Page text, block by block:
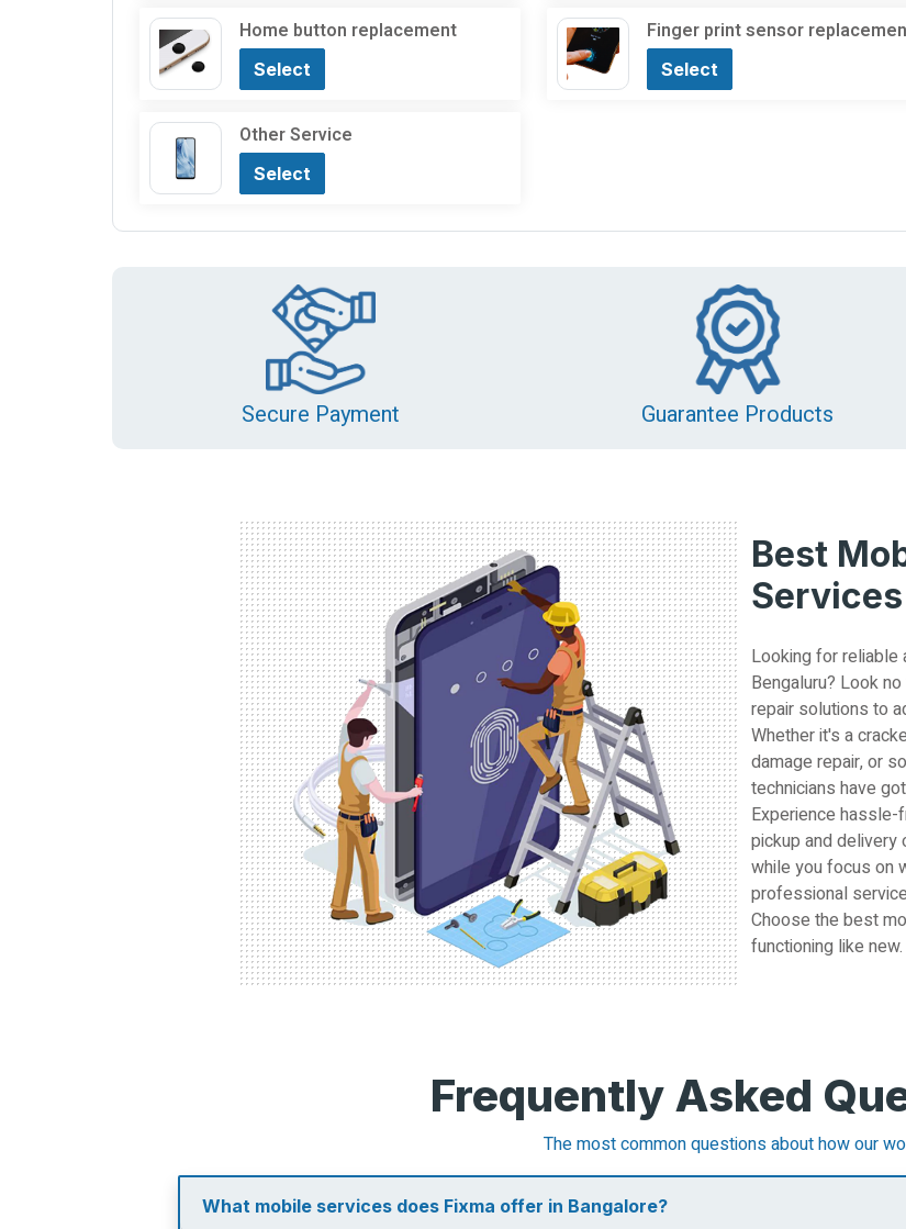
Home button replacement
Select
Finger print sensor
Select
Other Service
Select
Secure Payment Guarantee Products
Best
Looking for reliable
Bengaluru? Look
repair solutions to
Whether it's a
damage repair, or
technicians have
Experience
pickup and delivery
while you focus on
professional
Choose the best
functioning like
Frequently Asked
The most common questions about how our
What mobile services does Fixma offer in Bangalore?